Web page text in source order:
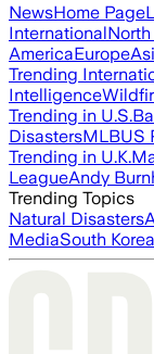
NewsHome Page
International
AmericaEurope
Trending
Intelligence
Trending in U.S.
DisastersMLBUS
Trending in U.K.
LeagueAndy
Trending Topics
Natural Disasters
MediaSouth Korea